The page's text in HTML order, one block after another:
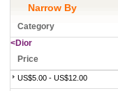
Narrow By
Category
<Dior
Price
US$5.00 - US$12.00